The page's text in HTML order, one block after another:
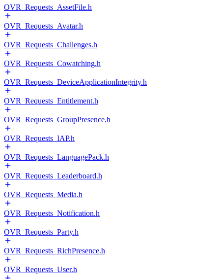
OVR_Requests_AssetFile.h
OVR_Requests_Avatar.h
OVR_Requests_Challenges.h
OVR_Requests_Cowatching.h
OVR_Requests_DeviceApplicationIntegrity.h
OVR_Requests_Entitlement.h
OVR_Requests_GroupPresence.h
OVR_Requests_IAP.h
OVR_Requests_LanguagePack.h
OVR_Requests_Leaderboard.h
OVR_Requests_Media.h
OVR_Requests_Notification.h
OVR_Requests_Party.h
OVR_Requests_RichPresence.h
OVR_Requests_User.h